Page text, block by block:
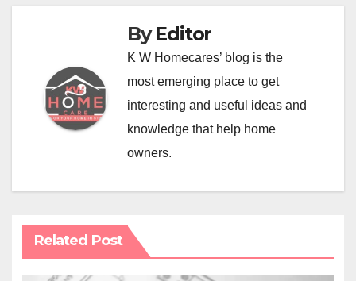
ByEditor
K W Homecares’ blog is the
most emerging place to get
interesting and useful ideas and
knowledge that help home
owners.
Related Post